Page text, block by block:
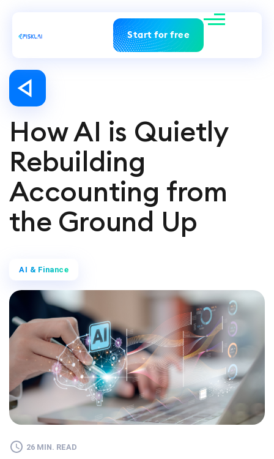
Start for free
How AI is Quietly
Rebuilding
Accounting from
the Ground Up
AI & Finance
26 MIN. READ